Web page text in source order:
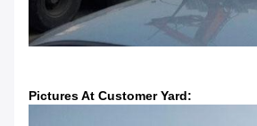
Pictures At Customer Yard: